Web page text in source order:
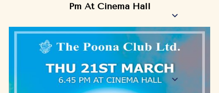
Pm At Cinema Hall